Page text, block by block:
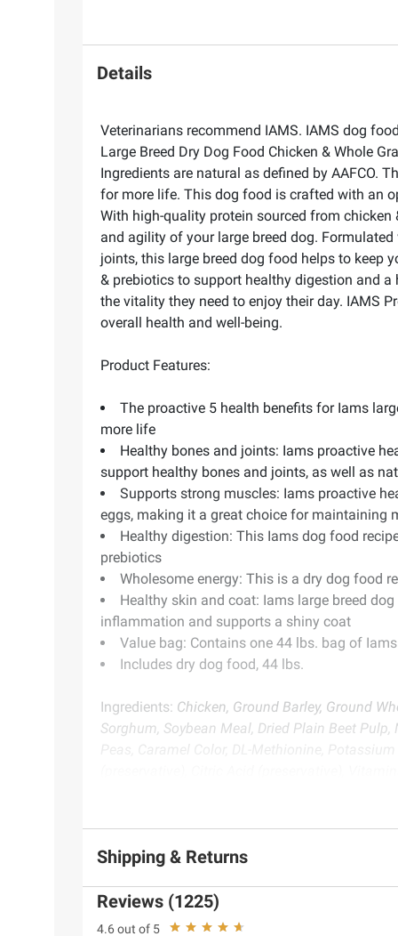
Details
Veterinarians recommend IAMS. IAMS dog
Large Breed Dry Dog Food Chicken & Whole
Ingredients are natural as defined by AAFCO.
for more life. This dog food is crafted with an
With high-quality protein sourced from
and agility of your large breed dog.
joints, this large breed dog food helps to keep
& prebiotics to support healthy digestion and
the vitality they need to enjoy their day. IAMS
overall health and well-being.
Product Features:
The proactive 5 health benefits for Iams
more life
Healthy bones and joints: Iams proactive
support healthy bones and joints, as well as
Supports strong muscles: Iams proactive
eggs, making it a great choice for maintaining
Healthy digestion: This Iams dog food
prebiotics
Wholesome energy: This is a dry dog food
Healthy skin and coat: Iams large breed
inflammation and supports a shiny coat
Value bag: Contains one 44 lbs. bag of
Includes dry dog food, 44 lbs.
Ingredients: Chicken, Ground Barley, Ground
Sorghum, Soybean Meal, Dried Plain Beet
Peas, Caramel Color, DL-Methionine,
Manganous Oxide), Rosemary Extract.
Product information is provided by the supplier
Shipping & Returns
Reviews (1225)
4.6 out of 5